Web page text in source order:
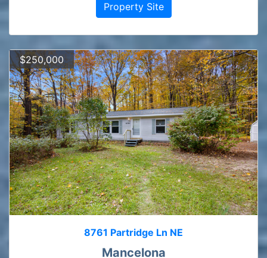
Property Site
$250,000
8761 Partridge Ln NE
Mancelona